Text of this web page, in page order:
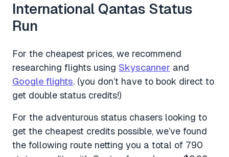
International Qantas Status
Run
For the cheapest prices, we recommend
researching flights using Skyscanner and
Google flights. (you don’t have to book direct to
get double status credits!)
For the adventurous status chasers looking to
get the cheapest credits possible, we’ve found
the following route netting you a total of 790